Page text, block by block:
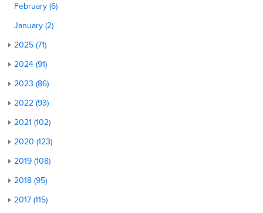
February (6)
January (2)
2025 (71)
2024 (91)
2023 (86)
2022 (93)
2021 (102)
2020 (123)
2019 (108)
2018 (95)
2017 (115)